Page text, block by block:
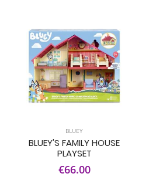
BLUEY
BLUEY'S FAMILY HOUSE
PLAYSET
€66.00